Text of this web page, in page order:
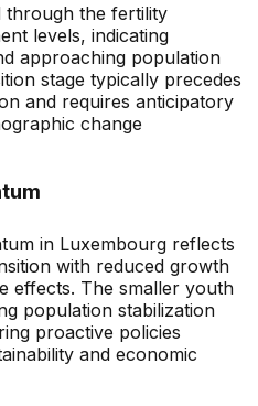
through the fertility
levels, indicating
approaching population
stage typically precedes
and requires anticipatory
change
in Luxembourg reflects
with reduced growth
effects. The smaller youth
population stabilization
proactive policies
and economic